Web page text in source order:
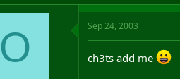
O Sep 24, 2003
ch3ts add me